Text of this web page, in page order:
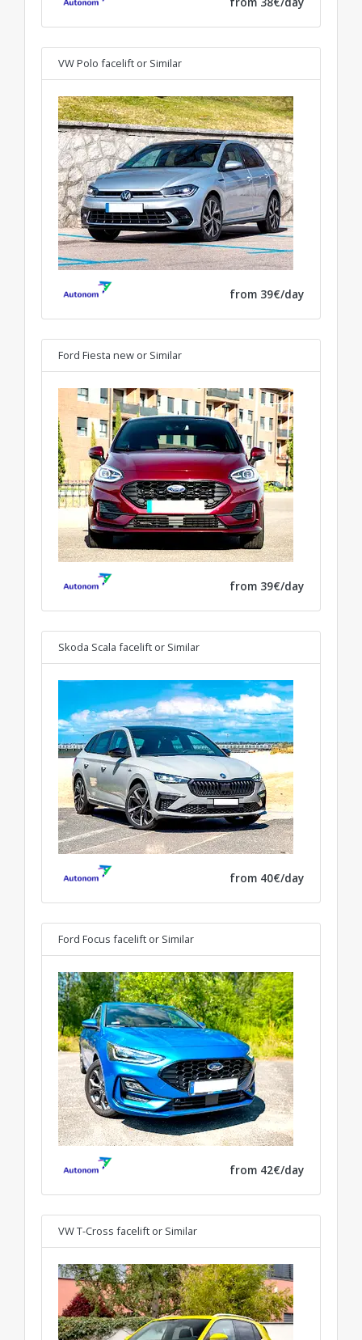
VW Polo facelift or Similar
from 39€/day
Ford Fiesta new or Similar
from 39€/day
Skoda Scala facelift or Similar
from 40€/day
Ford Focus facelift or Similar
from 42€/day
VW T-Cross facelift or Similar